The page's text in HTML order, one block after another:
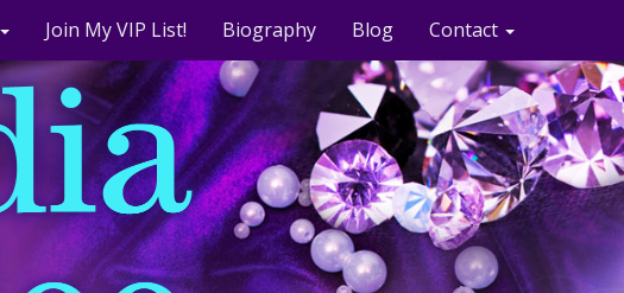
Join My VIP List! Biography Blog Contact